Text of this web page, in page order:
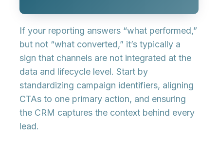
If your reporting answers “what performed,”
but not “what converted,” it’s typically a
sign that channels are not integrated at the
data and lifecycle level. Start by
standardizing campaign identifiers, aligning
CTAs to one primary action, and ensuring
the CRM captures the context behind every
lead.